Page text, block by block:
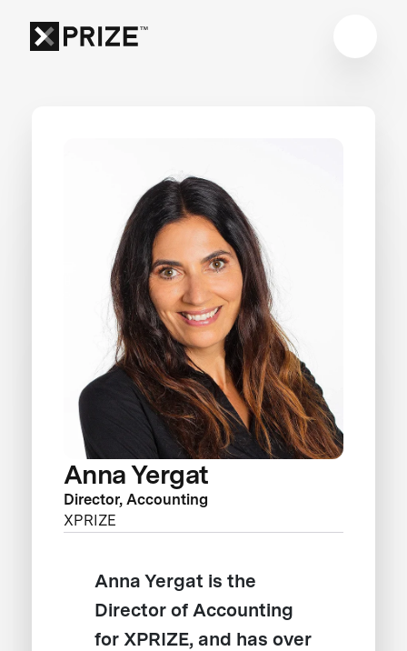
Anna Yergat
Director, Accounting
XPRIZE
Anna Yergat is the
Director of Accounting
for XPRIZE, and has over